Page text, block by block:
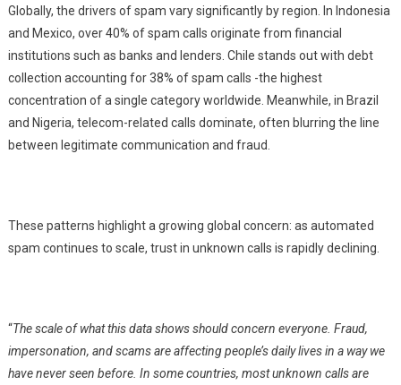
Globally, the drivers of spam vary significantly by region. In Indonesia
and Mexico, over 40% of spam calls originate from financial
institutions such as banks and lenders. Chile stands out with debt
collection accounting for 38% of spam calls -the highest
concentration of a single category worldwide. Meanwhile, in Brazil
and Nigeria, telecom-related calls dominate, often blurring the line
between legitimate communication and fraud.
These patterns highlight a growing global concern: as automated
spam continues to scale, trust in unknown calls is rapidly declining.
“The scale of what this data shows should concern everyone. Fraud,
impersonation, and scams are affecting people’s daily lives in a way we
have never seen before. In some countries, most unknown calls are